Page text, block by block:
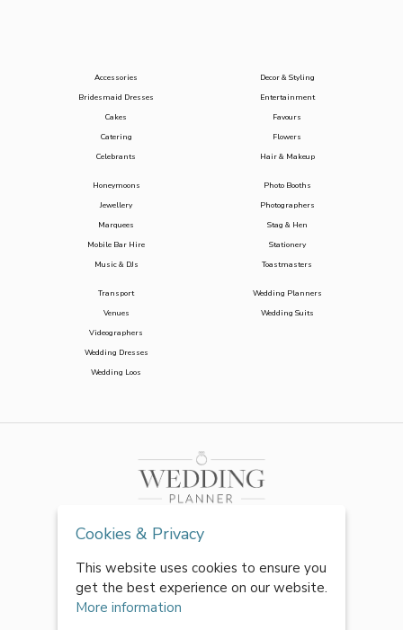
Accessories
Bridesmaid Dresses
Cakes
Catering
Celebrants
Decor & Styling
Entertainment
Favours
Flowers
Hair & Makeup
Honeymoons
Jewellery
Marquees
Mobile Bar Hire
Music & DJs
Photo Booths
Photographers
Stag & Hen
Stationery
Toastmasters
Transport
Venues
Videographers
Wedding Dresses
Wedding Loos
Wedding Planners
Wedding Suits
Cookies & Privacy
This website uses cookies to ensure you
get the best experience on our website.
More information